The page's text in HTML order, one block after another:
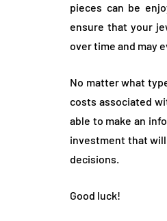
pieces can be
ensure that your
over time and may
No matter what
costs associated
able to make an
investment that
decisions.
Good luck!